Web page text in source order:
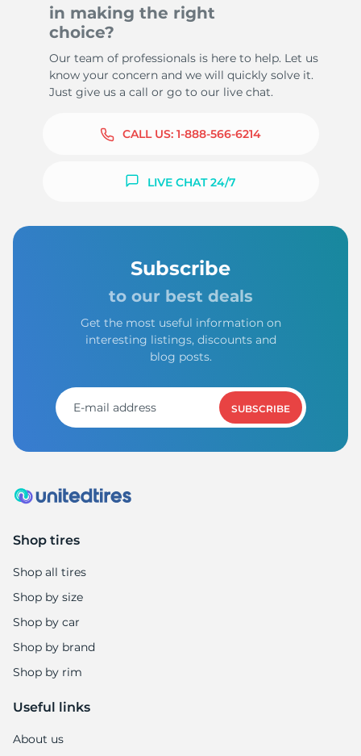
in making the right
choice?
Our team of professionals is here to help. Let us
know your concern and we will quickly solve it.
Just give us a call or go to our live chat.
CALL US: 1-888-566-6214
LIVE CHAT 24/7
Subscribe
to our best deals
Get the most useful information on
interesting listings, discounts and
blog posts.
SUBSCRIBE
Shop tires
Shop all tires
Shop by size
Shop by car
Shop by brand
Shop by rim
Useful links
About us